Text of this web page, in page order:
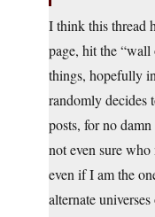
I think this thread
page, hit the “wall
things, hopefully
randomly decides
posts, for no
not even sure
even if I am the
alternate